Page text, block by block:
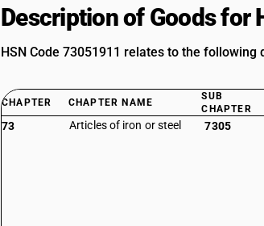
Description of Goods for
HSN Code 73051911 relates to the following
CHAPTER CHAPTER NAME
SUB
CHAPTER
73 Articles of iron or steel 7305